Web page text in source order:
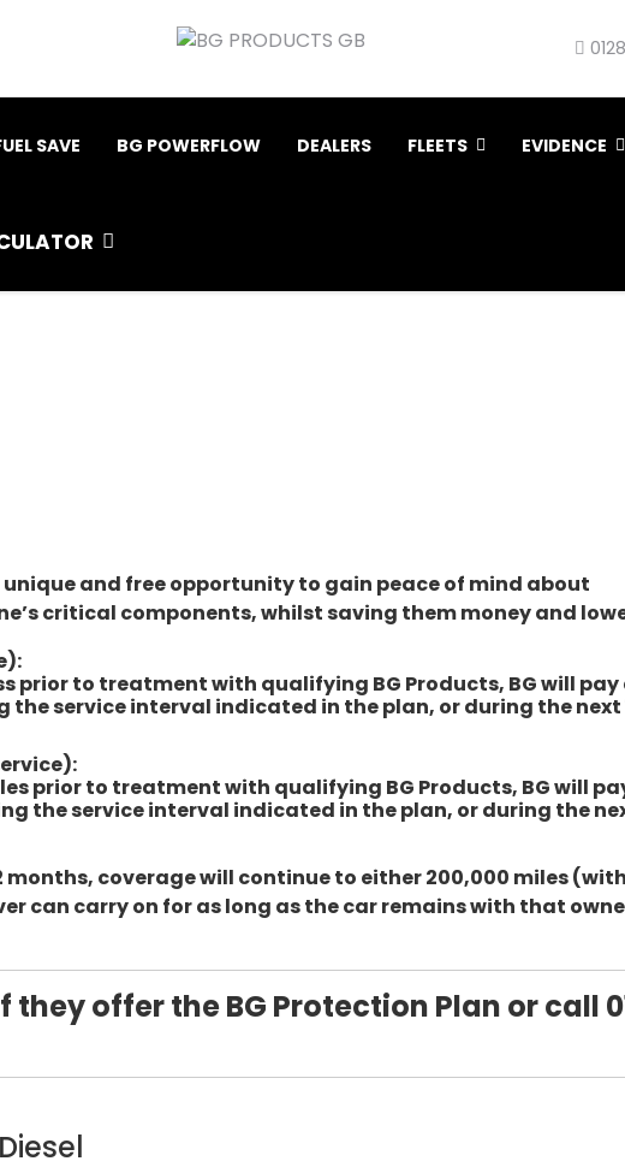
SAVE BG POWERFLOW DEALERS FLEETS EVIDENCE
unique and free opportunity to gain peace of mind about
critical components, whilst saving them money and
prior to treatment with qualifying BG Products, BG will
service interval indicated in the plan, or during the next
prior to treatment with qualifying BG Products, BG will
the service interval indicated in the plan, or during the
months, coverage will continue to either 200,000 miles
can carry on for as long as the car remains with that
they offer the BG Protection Plan or call